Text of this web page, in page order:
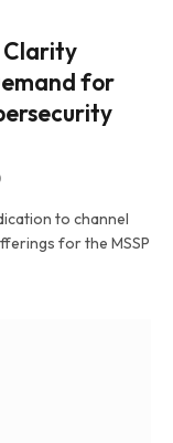
Clarity
for
to channel
for the MSSP